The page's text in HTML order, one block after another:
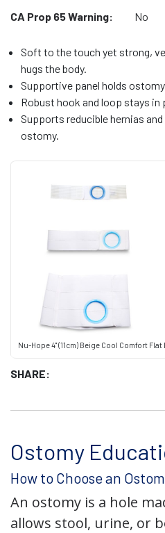
Nu-Hope 4" (11cm) Beige Cool Comfort Flat
SHARE:
CA Prop 65 Warning:
No
Soft to the touch yet strong,
hugs the body.
Supportive panel holds
Robust hook and loop stays in
Supports reducible hernias
ostomy.
Ostomy
How to Choose an
An ostomy is a hole
allows stool, urine, or